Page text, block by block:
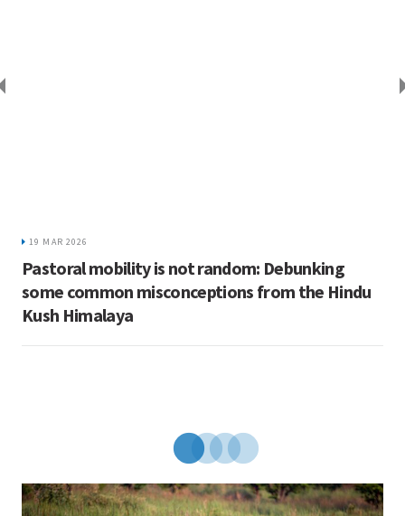
19 MAR 2026
Pastoral mobility is not random: Debunking
some common misconceptions from the Hindu
Kush Himalaya